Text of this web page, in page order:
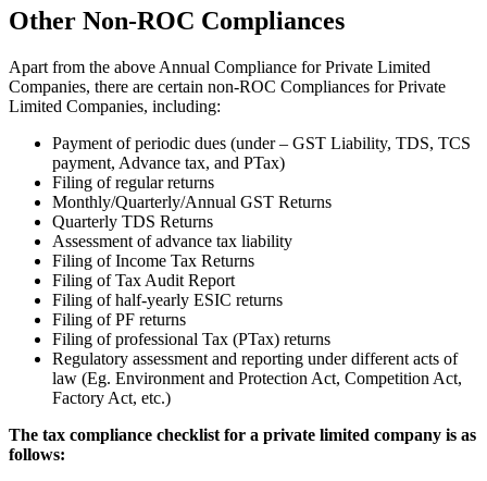
Other Non-ROC Compliances
Apart from the above Annual Compliance for Private Limited
Companies, there are certain non-ROC Compliances for Private
Limited Companies, including:
Payment of periodic dues (under – GST Liability, TDS, TCS
payment, Advance tax, and PTax)
Filing of regular returns
Monthly/Quarterly/Annual GST Returns
Quarterly TDS Returns
Assessment of advance tax liability
Filing of Income Tax Returns
Filing of Tax Audit Report
Filing of half-yearly ESIC returns
Filing of PF returns
Filing of professional Tax (PTax) returns
Regulatory assessment and reporting under different acts of
law (Eg. Environment and Protection Act, Competition Act,
Factory Act, etc.)
The tax compliance checklist for a private limited company is as
follows: